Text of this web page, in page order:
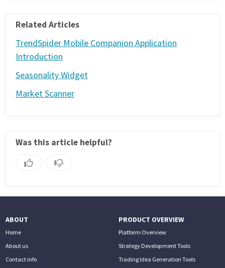
Related Articles
TrendSpider Mobile Companion Application
Introduction
Seasonality Widget
Market Scanner
Was this article helpful?
ABOUT
Home
About us
Contact info
PRODUCT OVERVIEW
Platform Overview
Strategy Development Tools
Trading Idea Generation Tools